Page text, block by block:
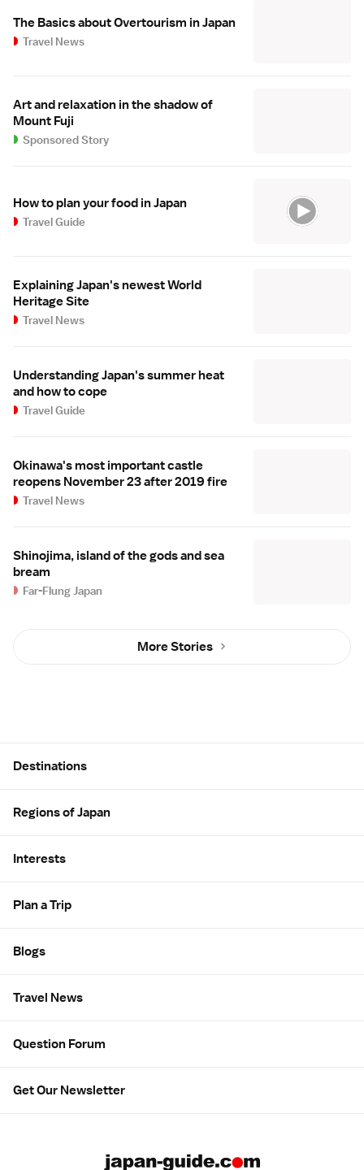
The Basics about Overtourism in Japan
Travel News
Art and relaxation in the shadow of
Mount Fuji
Sponsored Story
How to plan your food in Japan
Travel Guide
Explaining Japan's newest World
Heritage Site
Travel News
Understanding Japan's summer heat
and how to cope
Travel Guide
Okinawa's most important castle
reopens November 23 after 2019 fire
Travel News
Shinojima, island of the gods and sea
bream
Far-Flung Japan
More Stories
Destinations
Regions of Japan
Interests
Plan a Trip
Blogs
Travel News
Question Forum
Get Our Newsletter